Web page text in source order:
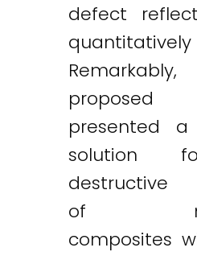
defect
proposed
presented a
solution
destructive
of
composites